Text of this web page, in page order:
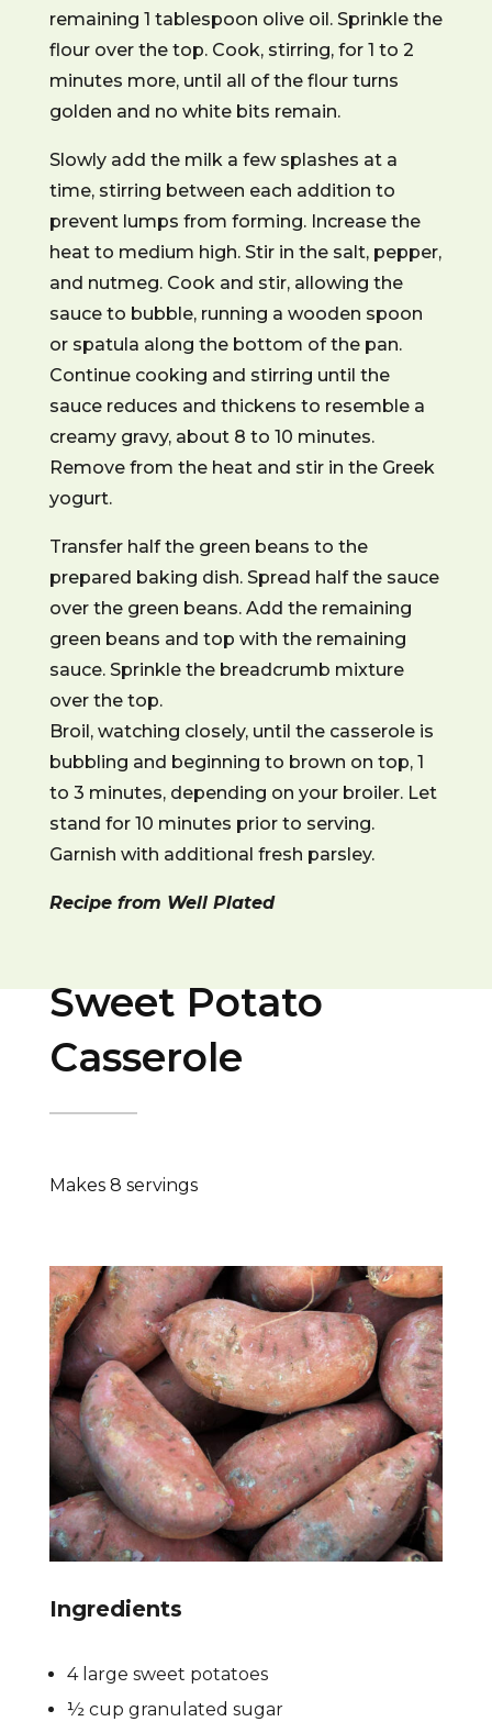
remaining 1 tablespoon olive oil. Sprinkle the
flour over the top. Cook, stirring, for 1 to 2
minutes more, until all of the flour turns
golden and no white bits remain.
Slowly add the milk a few splashes at a
time, stirring between each addition to
prevent lumps from forming. Increase the
heat to medium high. Stir in the salt, pepper,
and nutmeg. Cook and stir, allowing the
sauce to bubble, running a wooden spoon
or spatula along the bottom of the pan.
Continue cooking and stirring until the
sauce reduces and thickens to resemble a
creamy gravy, about 8 to 10 minutes.
Remove from the heat and stir in the Greek
yogurt.
Transfer half the green beans to the
prepared baking dish. Spread half the sauce
over the green beans. Add the remaining
green beans and top with the remaining
sauce. Sprinkle the breadcrumb mixture
over the top.
Broil, watching closely, until the casserole is
bubbling and beginning to brown on top, 1
to 3 minutes, depending on your broiler. Let
stand for 10 minutes prior to serving.
Garnish with additional fresh parsley.
Recipe from Well Plated
Sweet Potato
Casserole
Makes 8 servings
Ingredients
4 large sweet potatoes
½ cup granulated sugar